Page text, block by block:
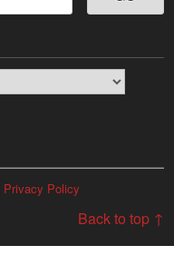
Privacy Policy
Back to top ↑